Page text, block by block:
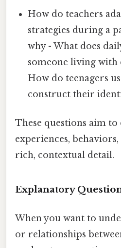
How do teachers
strategies during a
why - What does
someone living with
How do teenagers
construct their
These questions aim
experiences,
rich, contextual detail.
Explanatory
When you want to
or relationships